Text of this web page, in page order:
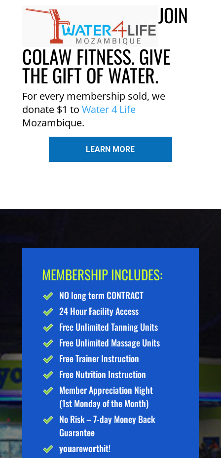
JOIN
COLAW FITNESS. GIVE
THE GIFT OF WATER.
For every membership sold, we
donate $1 to Water 4 Life
Mozambique.
LEARN MORE
MEMBERSHIP INCLUDES:
NO long term CONTRACT
24 Hour Facility Access
Free Unlimited Tanning Units
Free Unlimited Massage Units
Free Trainer Instruction
Free Nutrition Instruction
Member Appreciation Night
(1st Monday of the Month)
No Risk – 7-day Money Back
Guarantee
youareworthit!